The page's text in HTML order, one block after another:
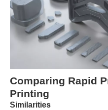
Comparing Rapid
Printing
Similarities